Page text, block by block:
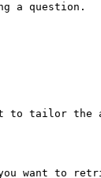
a question.
tailor the
want to